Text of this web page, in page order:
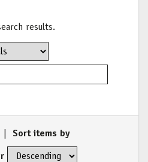
results.
Sort items by